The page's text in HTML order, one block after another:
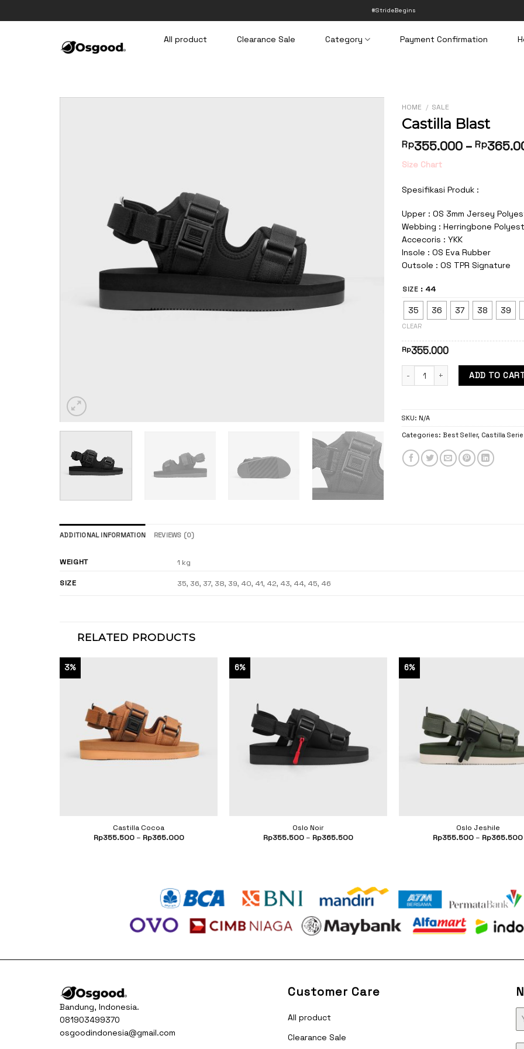
to
#StrideBegins
All product Clearance Sale Category Payment Confirmation
HOME / SALE
Castilla Blast
Rp355.000 – Rp
Size Chart
Spesifikasi Produk :
Upper : OS 3mm Jersey
Webbing : Herringbone
Accecoris : YKK
Insole : OS Eva Rubber
Outsole : OS TPR Signature
SIZE : 44
35 36 37 38 39
CLEAR
Rp355.000
Castilla Blast quantityADD TO
SKU: N/A
Categories: Best Seller, Castilla
ADDITIONAL INFORMATION REVIEWS (0)
WEIGHT 1 kg
SIZE 35, 36, 37, 38, 39, 40, 41, 42, 43, 44, 45, 46
RELATED PRODUCTS
3%
Castilla Cocoa
Rp355.500– Rp365.000
6%
Oslo Noir
Rp355.500 – Rp365.500
6%
Oslo Jeshile
Rp355.500 – Rp365.500
Bandung, Indonesia.
081903499370
osgoodindonesia@gmail.com
Customer Care
All product
Clearance Sale